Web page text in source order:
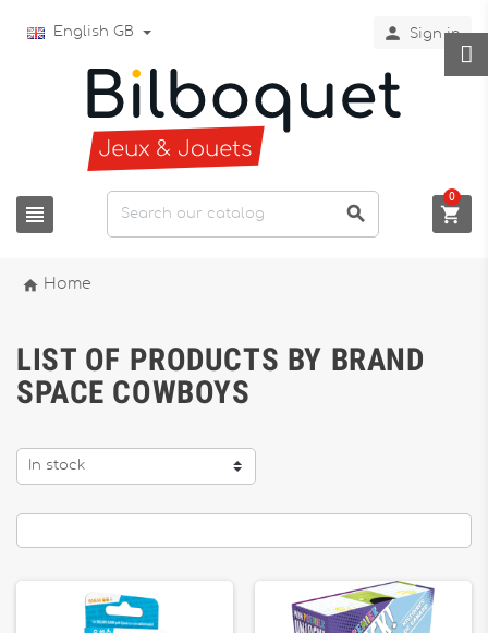
English GB  Sign in
  
0
 Home
LIST OF PRODUCTS BY BRAND
SPACE COWBOYS
In stock